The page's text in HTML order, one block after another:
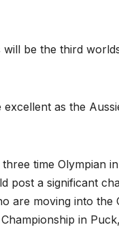
be the third
as the
time Olympian
post a significant
are moving into the
in